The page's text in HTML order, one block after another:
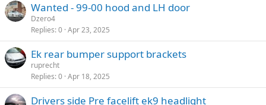
Wanted - 99-00 hood and LH door
Dzero4
Replies 0 Apr 23, 2025
Ek rear bumper support brackets
ruprecht
Replies 0 Apr 18, 2025
Drivers side Pre facelift ek9 headlight